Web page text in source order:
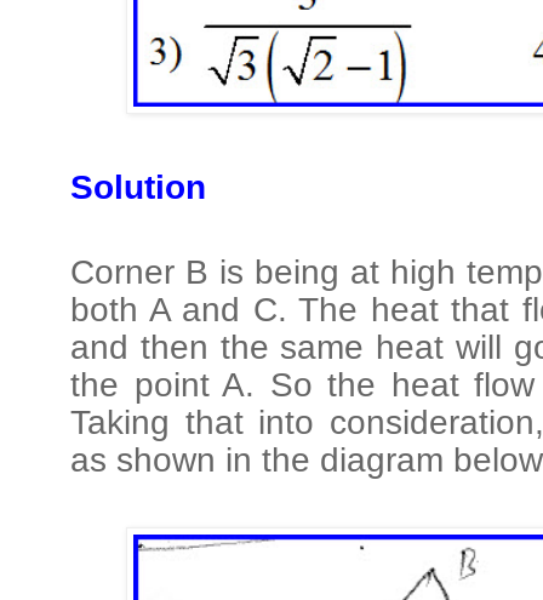
Solution
Corner B is being at high
both A and C. The heat that
and then the same heat will
the point A. So the heat
Taking that into
as shown in the diagram